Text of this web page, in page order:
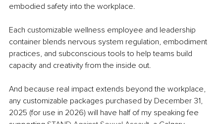
embodied safety into the workplace.
Each customizable wellness employee and leadership
container blends nervous system regulation, embodiment
practices, and subconscious tools to help teams build
capacity and creativity from the inside out.
And because real impact extends beyond the workplace,
any customizable packages purchased by December 31,
2025 (for use in 2026) will have half of my speaking fee